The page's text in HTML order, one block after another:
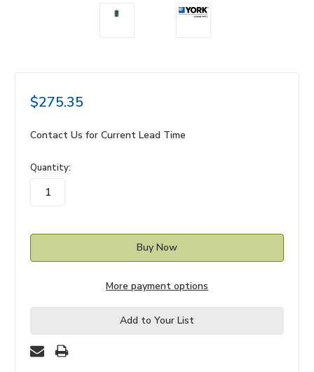
$275.35
Contact Us for Current Lead Time
in
stock
Quantity:
More payment options
Add to Your List